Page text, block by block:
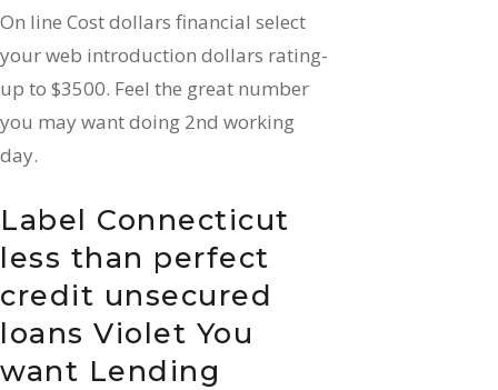
On line Cost dollars financial select
your web introduction dollars rating-
up to $3500. Feel the great number
you may want doing 2nd working
day.
Label Connecticut
less than perfect
credit unsecured
loans Violet You
want Lending